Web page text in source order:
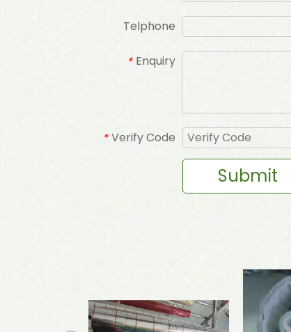
Telphone
* Enquiry
* Verify Code
Submit